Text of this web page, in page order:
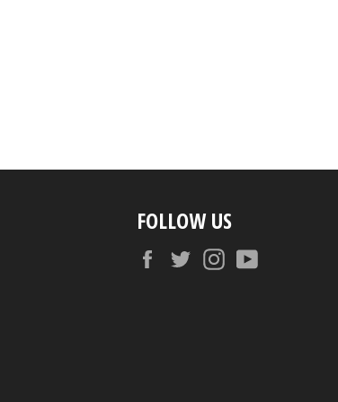
FOLLOW US
FacebookTwitterInstagram